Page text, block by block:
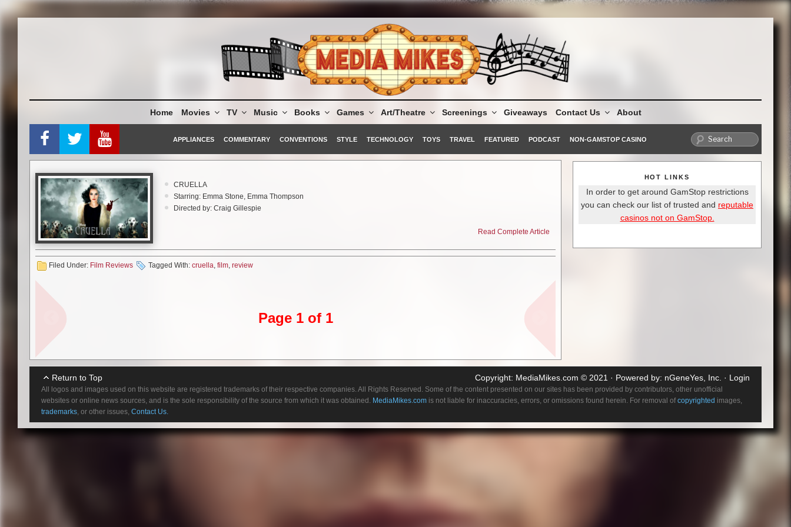
Home Movies TV Music Books Games Art/Theatre Screenings Giveaways Contact Us About
APPLIANCES COMMENTARY CONVENTIONS STYLE TECHNOLOGY TOYS TRAVEL FEATURED PODCAST NON-GAMSTOP CASINO
CRUELLA
Starring: Emma Stone, Emma Thompson
Directed by: Craig Gillespie
There is nothing cruel about watching the new Walt Disney prequel “Cruella,” starring former Academy Award winner
performance, just not nearly as dark. However, do not be worried, “Cruella” is not all doom-and-gloom as there are enough
light-hearted and even tender moments to keep it from falling too far down the rabbit hole.
As a little girl, Cruella goes by Estella (Tipper Seifert-Cleveland, “Krypton”). Raised by her loving mother, Catherine (Emily
Beecham, “Daphne”), Estella manages to get into a private boarding school. Her mother warns her, though, to not be
Estella’s expulsion does not turn her world upside down. In fact, she views it as a new adventure complete with a new
homeless in London’s city streets when she encounters two young boys who are always up to no good.
Stone has all the appearances of being born to play this role in what is an overall terrific origin story. Her portrayal never
Read Complete Article
Filed Under: Film Reviews Tagged With: cruella, film, review
Page 1 of 1
HOT LINKS
In order to get around GamStop restrictions
you can check our list of trusted and reputable
casinos not on GamStop.
Return to Top Copyright: MediaMikes.com © 2021 · Powered by: nGeneYes, Inc. · Login
All logos and images used on this website are registered trademarks of their respective companies. All Rights Reserved. Some of the content presented on our sites has been provided by contributors, other unofficial
websites or online news sources, and is the sole responsibility of the source from which it was obtained. MediaMikes.com is not liable for inaccuracies, errors, or omissions found herein. For removal ofcopyrighted images,
trademarks, or other issues, Contact Us.